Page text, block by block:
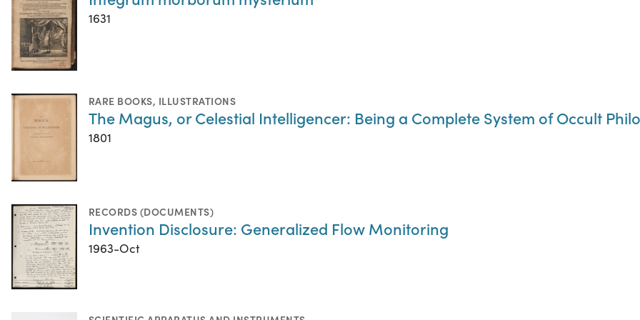
1631
RARE BOOKS, ILLUSTRATIONS
The Magus, or Celestial Intelligencer: Being a Complete System of Occult
1801
RECORDS (DOCUMENTS)
Invention Disclosure: Generalized Flow Monitoring
1963-Oct